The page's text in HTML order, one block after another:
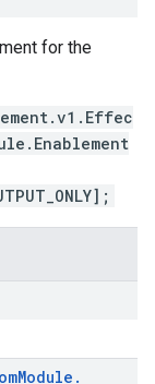
for the
Module .